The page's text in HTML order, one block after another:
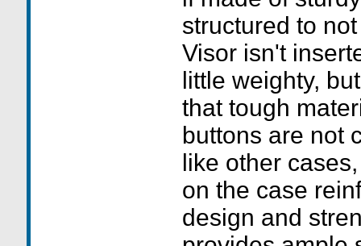
structured to
Visor isn't
little weighty,
that tough
buttons are not
like other
on the case
design and